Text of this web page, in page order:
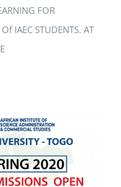
FOR
IAEC STUDENTS. AT